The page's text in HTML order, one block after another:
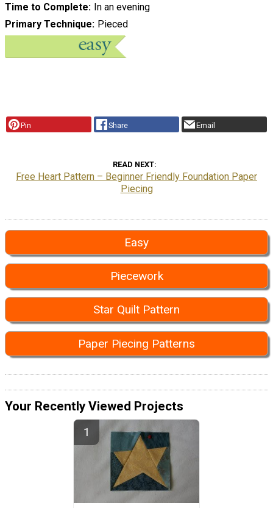
Time to Complete In an evening
Primary Technique Pieced
Pin Share Email
READ NEXT
Free Heart Pattern – Beginner Friendly Foundation Paper
Piecing
Easy
Piecework
Star Quilt Pattern
Paper Piecing Patterns
Your Recently Viewed Projects